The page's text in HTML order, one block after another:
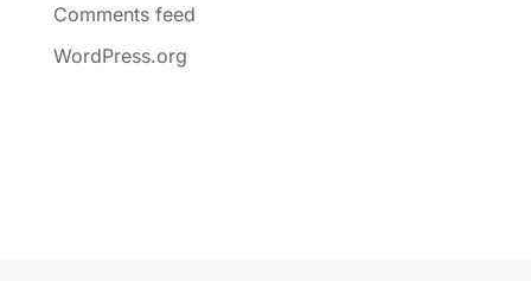
Comments feed
WordPress.org